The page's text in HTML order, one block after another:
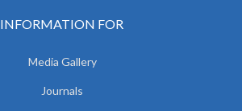
INFORMATION FOR
Media Gallery
Journals